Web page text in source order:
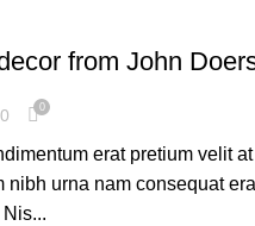
from John
0
erat pretium velit
nibh urna nam consequat